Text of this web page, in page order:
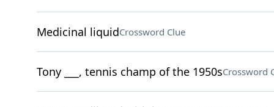
Medicinal liquidCrossword Clue
Tony ___, tennis champ of the 1950sCrossword